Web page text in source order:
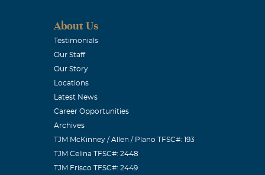
this
About Us
Testimonials
Our Staff
Our Story
Locations
Latest News
Career Opportunities
Archives
TJM McKinney / Allen / Plano TFSC#: 193
TJM Celina TFSC#: 2448
TJM Frisco TFSC#: 2449